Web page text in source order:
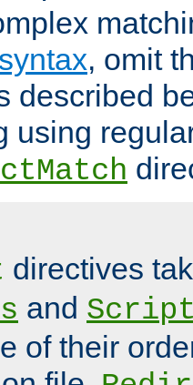
, omit
described
using
directives
and
of their